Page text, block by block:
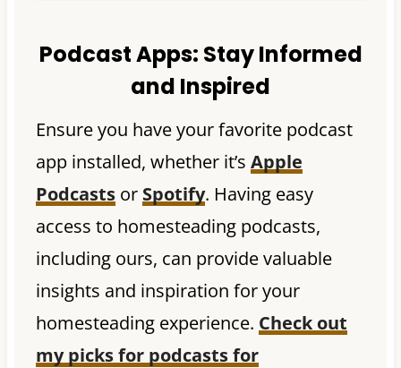
Podcast Apps: Stay Informed
and Inspired
Ensure you have your favorite podcast
app installed, whether it’s Apple
Podcastsor Spotify. Having easy
access to homesteading podcasts,
including ours, can provide valuable
insights and inspiration for your
homesteading experience. Check out
my picks for podcasts for